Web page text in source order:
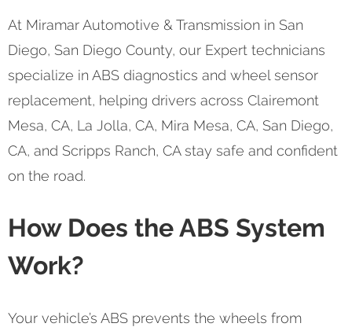
At Miramar Automotive & Transmission in San
Diego, San Diego County, our Expert technicians
specialize in ABS diagnostics and wheel sensor
replacement, helping drivers across Clairemont
Mesa, CA, La Jolla, CA, Mira Mesa, CA, San Diego,
CA, and Scripps Ranch, CA stay safe and confident
on the road.
How Does the ABS System
Work?
Your vehicle’s ABS prevents the wheels from